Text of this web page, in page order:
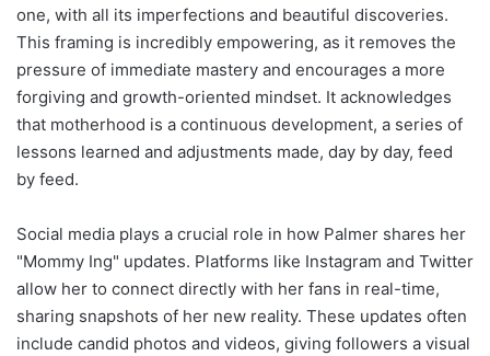
one, with all its imperfections and beautiful discoveries.
This framing is incredibly empowering, as it removes the
pressure of immediate mastery and encourages a more
forgiving and growth-oriented mindset. It acknowledges
that motherhood is a continuous development, a series of
lessons learned and adjustments made, day by day, feed
by feed.
Social media plays a crucial role in how Palmer shares her
"Mommy Ing" updates. Platforms like Instagram and Twitter
allow her to connect directly with her fans in real-time,
sharing snapshots of her new reality. These updates often
include candid photos and videos, giving followers a visual